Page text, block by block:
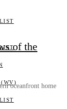
(WV)
of the
oceanfront home